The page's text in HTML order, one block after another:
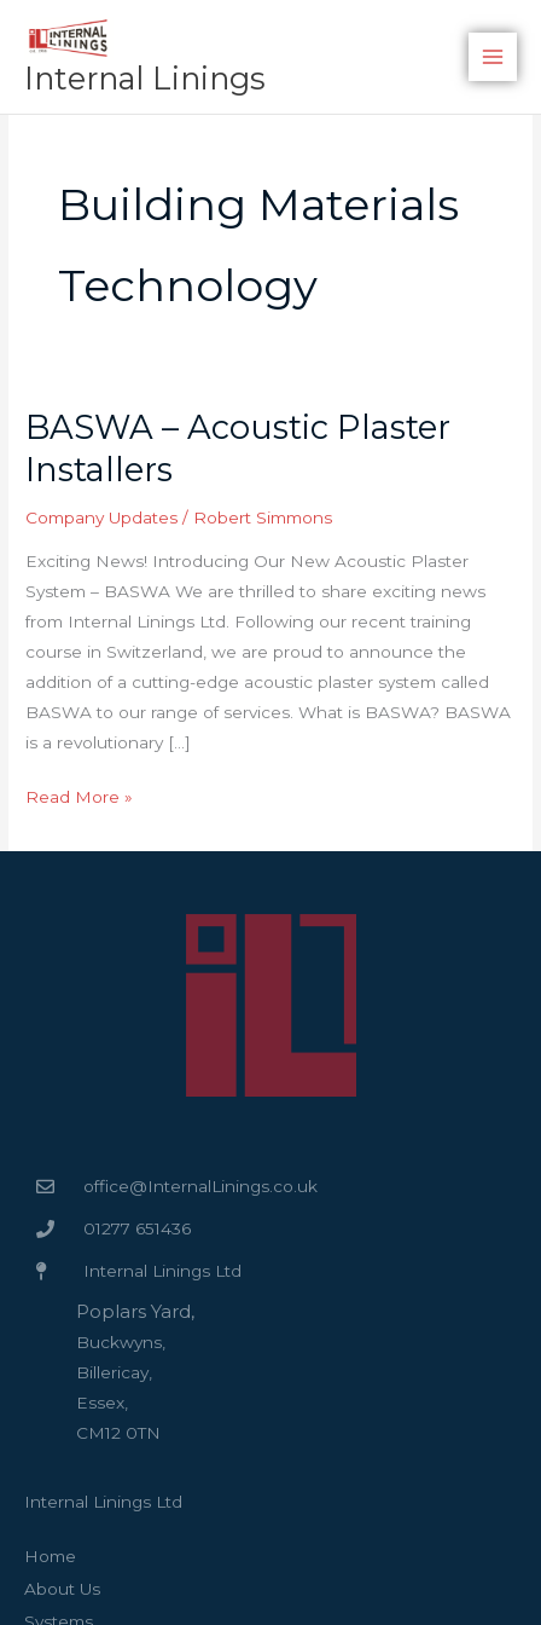
content
Internal Linings
Building Materials
Technology
BASWA – Acoustic Plaster
Installers
Company Updates / Robert Simmons
Exciting News! Introducing Our New Acoustic Plaster
System – BASWA We are thrilled to share exciting news
from Internal Linings Ltd. Following our recent training
course in Switzerland, we are proud to announce the
addition of a cutting-edge acoustic plaster system called
BASWA to our range of services. What is BASWA? BASWA
is a revolutionary […]
BASWA
Acoustic
Plaster
Read More »
office@InternalLinings.co.uk
01277 651436
Internal Linings Ltd
Poplars Yard,
Buckwyns,
Billericay,
Essex,
CM12 0TN
Internal Linings Ltd
Home
About Us